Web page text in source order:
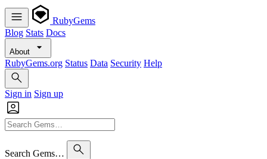
RubyGems
Blog Stats Docs
About
RubyGems.org Status Data Security Help
Sign in Sign up
Search Gems…